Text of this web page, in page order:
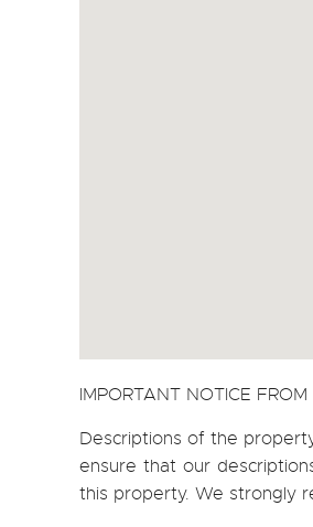
IMPORTANT NOTICE
Descriptions of the
ensure that our
this property. We strongly